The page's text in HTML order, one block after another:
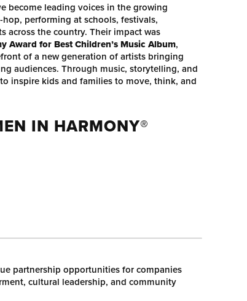
become leading voices in the growing
performing at schools, festivals,
across the country. Their impact was
Award for Best Children’s Music Album,
of a new generation of artists bringing
audiences. Through music, storytelling, and
inspire kids and families to move, think, and
IN HARMONY®
partnership opportunities for companies
cultural leadership, and community